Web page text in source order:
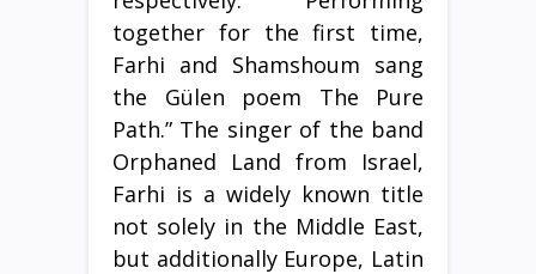
together for the first time,
Farhi and Shamshoum sang
the Gülen poem The Pure
Path.” The singer of the band
Orphaned Land from Israel,
Farhi is a widely known title
not solely in the Middle East,
but additionally Europe, Latin